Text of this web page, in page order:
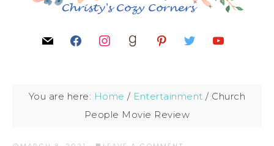
You are here: Home / Entertainment / Church
People Movie Review